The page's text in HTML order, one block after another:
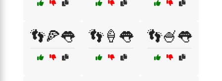
👣🍕👅 👣🍦👅 👣🍧👅